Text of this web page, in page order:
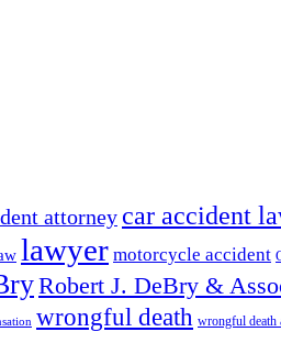
attorney car accident
lawyer motorcycle accident
Robert J. DeBry &
wrongful death wrongful death